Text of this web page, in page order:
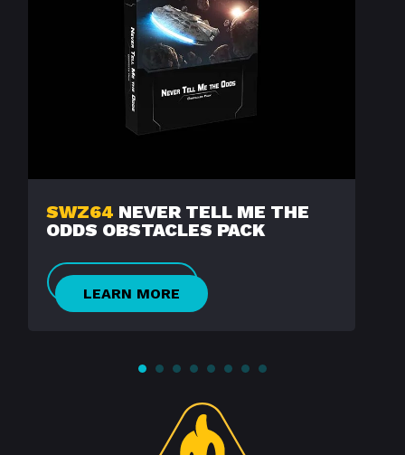
SWZ64 NEVER TELL ME THE
ODDS OBSTACLES PACK
LEARN MORE